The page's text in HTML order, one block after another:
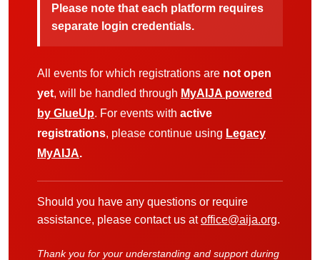
Please note that each platform requires
separate login credentials.
All events for which registrations are not open
yet, will be handled through MyAIJA powered
by GlueUp. For events with active
registrations, please continue using Legacy
MyAIJA.
Should you have any questions or require
assistance, please contact us atoffice@aija.org.
Thank you for your understanding and support during